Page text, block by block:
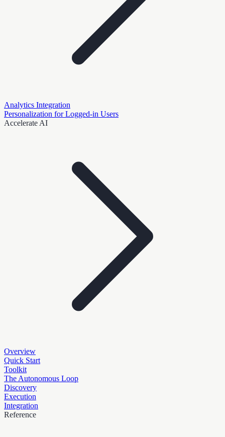
Analytics Integration
Personalization for Logged-in Users
Accelerate AI
Overview
Quick Start
Toolkit
The Autonomous Loop
Discovery
Execution
Integration
Reference